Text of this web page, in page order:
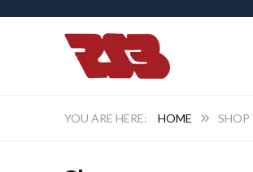
HOME SHOP